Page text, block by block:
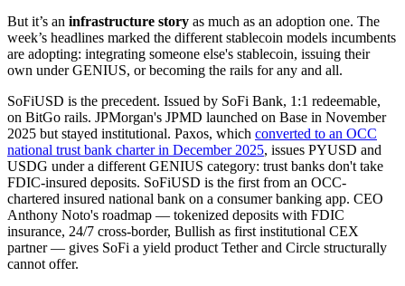
But it’s an infrastructure story as much as an adoption one. The
week’s headlines marked the different stablecoin models incumbents
are adopting: integrating someone else's stablecoin, issuing their
own under GENIUS, or becoming the rails for any and all.
SoFiUSD is the precedent. Issued by SoFi Bank, 1:1 redeemable,
on BitGo rails. JPMorgan's JPMD launched on Base in November
2025 but stayed institutional. Paxos, which converted to an OCC
national trust bank charter in December 2025, issues PYUSD and
USDG under a different GENIUS category: trust banks don't take
FDIC-insured deposits. SoFiUSD is the first from an OCC-
chartered insured national bank on a consumer banking app. CEO
Anthony Noto's roadmap — tokenized deposits with FDIC
insurance, 24/7 cross-border, Bullish as first institutional CEX
partner — gives SoFi a yield product Tether and Circle structurally
cannot offer.